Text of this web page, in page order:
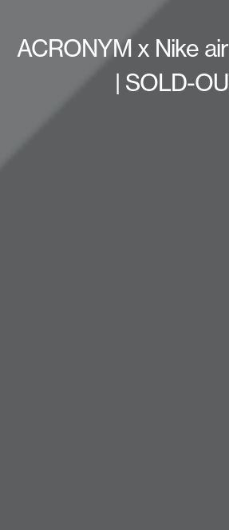
ACRONYM x Nike
| SOLD-